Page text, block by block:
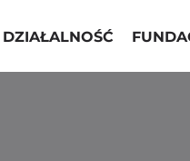
DZIAŁALNOŚĆ